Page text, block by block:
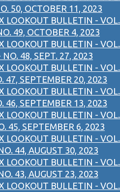
50, OCTOBER 11, 2023
LOOKOUT BULLETIN - VOL.
49, OCTOBER 4, 2023
LOOKOUT BULLETIN - VOL.
NO. 48, SEPT. 27, 2023
LOOKOUT BULLETIN - VOL.
47, SEPTEMBER 20, 2023
LOOKOUT BULLETIN - VOL.
46, SEPTEMBER 13, 2023
LOOKOUT BULLETIN - VOL.
45, SEPTEMBER 6, 2023
LOOKOUT BULLETIN - VOL.
44, AUGUST 30, 2023
LOOKOUT BULLETIN - VOL.
43, AUGUST 23, 2023
LOOKOUT BULLETIN - VOL.